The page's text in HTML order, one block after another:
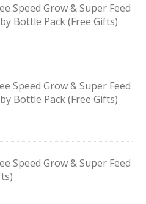
Speed Grow & Super Feed
Bottle Pack (Free Gifts)
Speed Grow & Super Feed
Bottle Pack (Free Gifts)
Speed Grow & Super Feed